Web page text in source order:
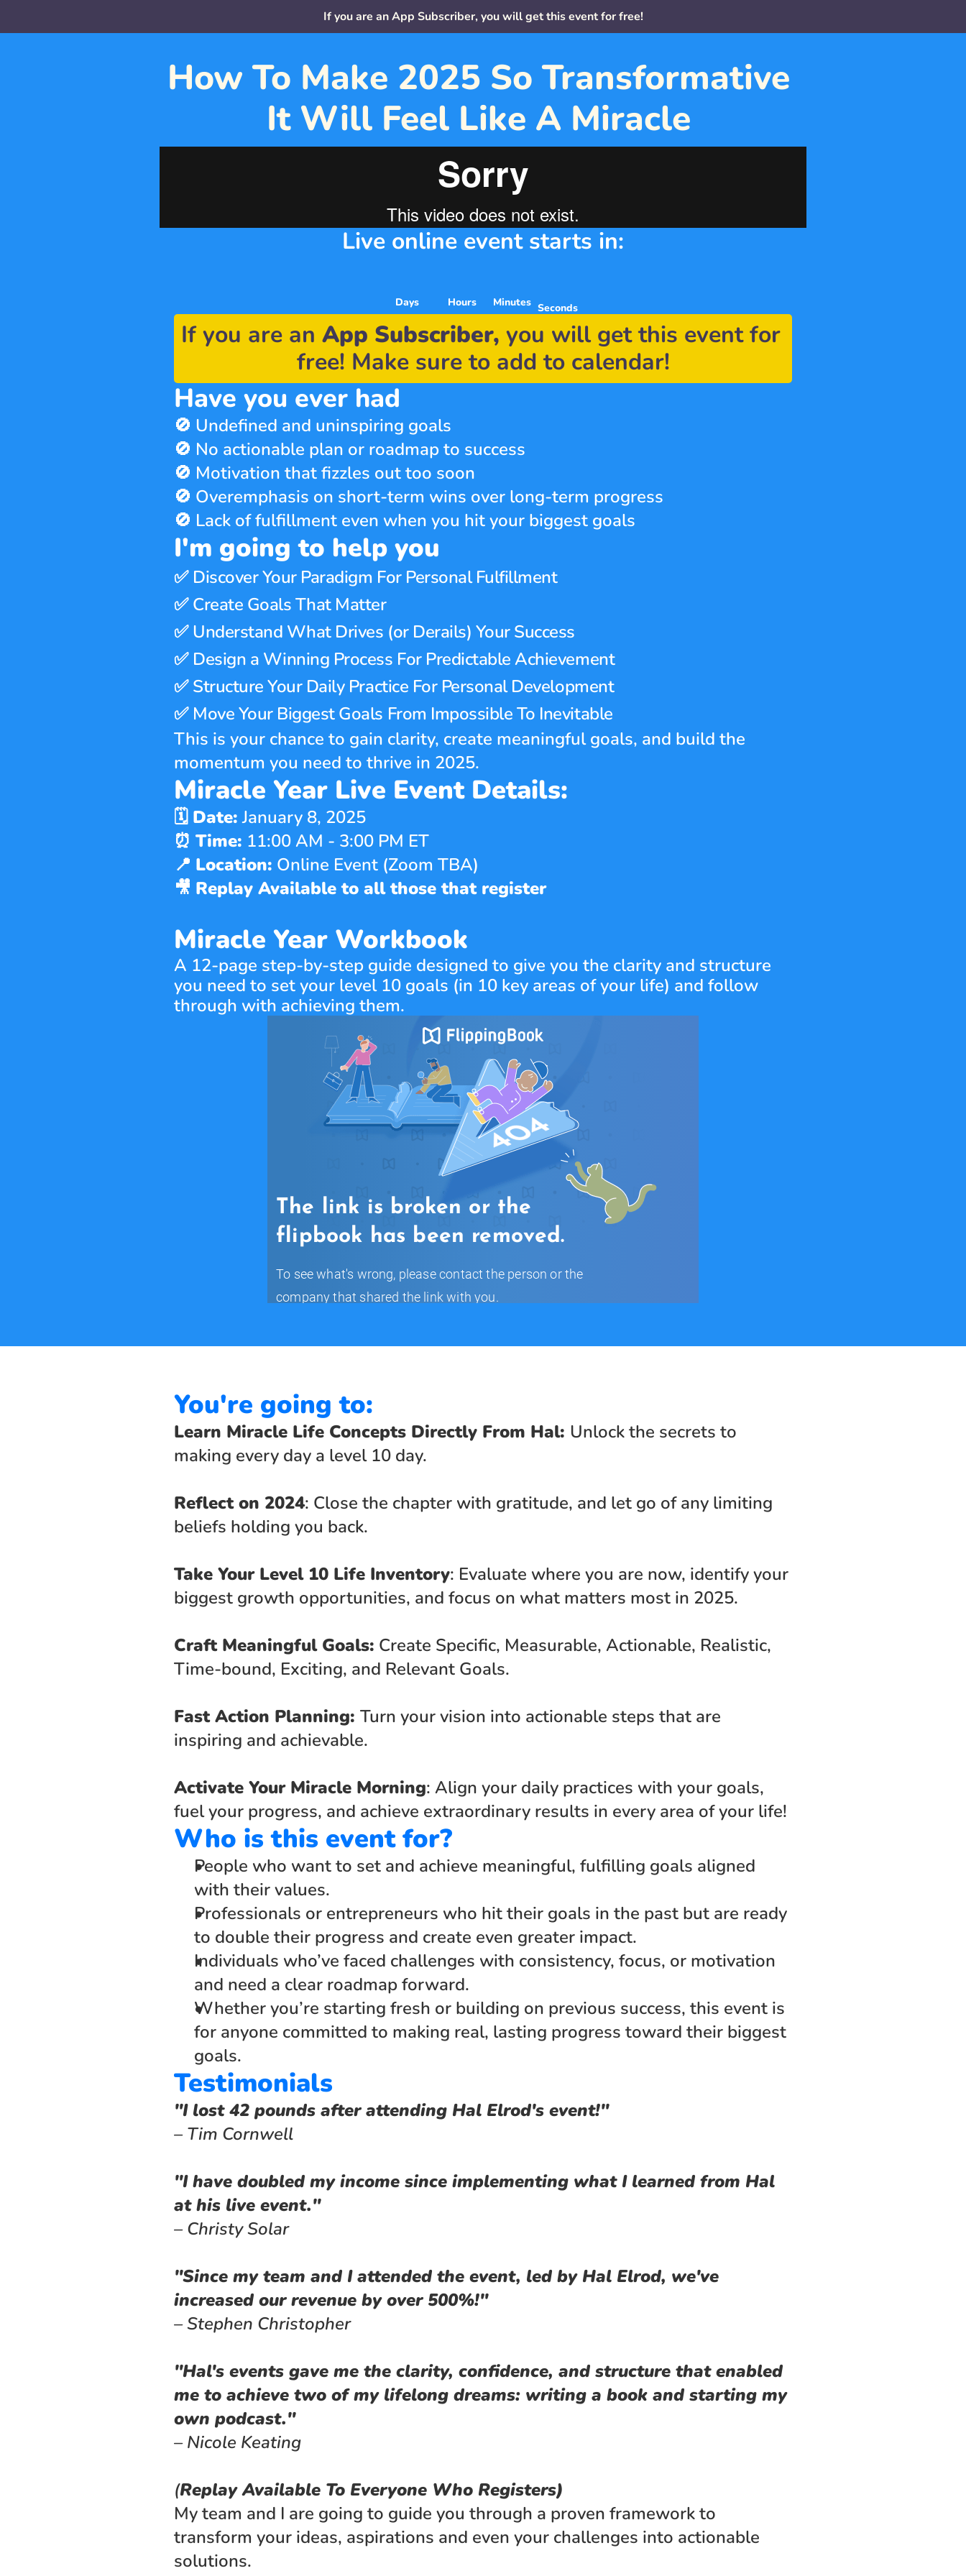
How To Make 2025 So Transformative
It Will Feel Like A Miracle
Live online event starts in:
    Days
     Hours
   Minutes
Seconds
If you are an App Subscriber, you will get this event for
free! Make sure to add to calendar!
Have you ever had
🚫 Undefined and uninspiring goals
🚫 No actionable plan or roadmap to success
🚫 Motivation that fizzles out too soon
🚫 Overemphasis on short-term wins over long-term progress
🚫 Lack of fulfillment even when you hit your biggest goals
I'm going to help you
✅ Discover Your Paradigm For Personal Fulfillment
✅ Create Goals That Matter
✅ Understand What Drives (or Derails) Your Success
✅ Design a Winning Process For Predictable Achievement
✅ Structure Your Daily Practice For Personal Development
✅ Move Your Biggest Goals From Impossible To Inevitable
This is your chance to gain clarity, create meaningful goals, and build the
momentum you need to thrive in 2025.
Miracle Year Live Event Details:
🗓 Date: January 8, 2025
⏰ Time: 11:00 AM - 3:00 PM ET
📍 Location: Online Event (Zoom TBA)
🎥 Replay Available to all those that register
Miracle Year Workbook
A 12-page step-by-step guide designed to give you the clarity and structure
you need to set your level 10 goals (in 10 key areas of your life) and follow
through with achieving them.
You're going to:
Learn Miracle Life Concepts Directly From Hal: Unlock the secrets to
making every day a level 10 day.
Reflect on 2024: Close the chapter with gratitude, and let go of any limiting
beliefs holding you back.
Take Your Level 10 Life Inventory: Evaluate where you are now, identify your
biggest growth opportunities, and focus on what matters most in 2025.
Craft Meaningful Goals: Create Specific, Measurable, Actionable, Realistic,
Time-bound, Exciting, and Relevant Goals.
Fast Action Planning: Turn your vision into actionable steps that are
inspiring and achievable.
Activate Your Miracle Morning: Align your daily practices with your goals,
fuel your progress, and achieve extraordinary results in every area of your life!
Who is this event for?
People who want to set and achieve meaningful, fulfilling goals aligned
with their values.
Professionals or entrepreneurs who hit their goals in the past but are ready
to double their progress and create even greater impact.
Individuals who’ve faced challenges with consistency, focus, or motivation
and need a clear roadmap forward.
Whether you’re starting fresh or building on previous success, this event is
for anyone committed to making real, lasting progress toward their biggest
goals.
Testimonials
"I lost 42 pounds after attending Hal Elrod's event!"
– Tim Cornwell
"I have doubled my income since implementing what I learned from Hal
at his live event."
– Christy Solar
"Since my team and I attended the event, led by Hal Elrod, we've
increased our revenue by over 500%!"
– Stephen Christopher
"Hal's events gave me the clarity, confidence, and structure that enabled
me to achieve two of my lifelong dreams: writing a book and starting my
own podcast."
– Nicole Keating
(Replay Available To Everyone Who Registers)
My team and I are going to guide you through a proven framework to
transform your ideas, aspirations and even your challenges into actionable
solutions.
If you are an App Subscriber, you will get this event for free!